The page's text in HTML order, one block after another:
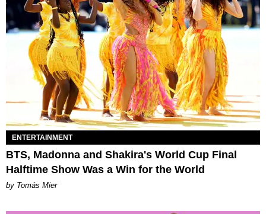
ENTERTAINMENT
BTS, Madonna and Shakira's World Cup Final
Halftime Show Was a Win for the World
by Tomás Mier